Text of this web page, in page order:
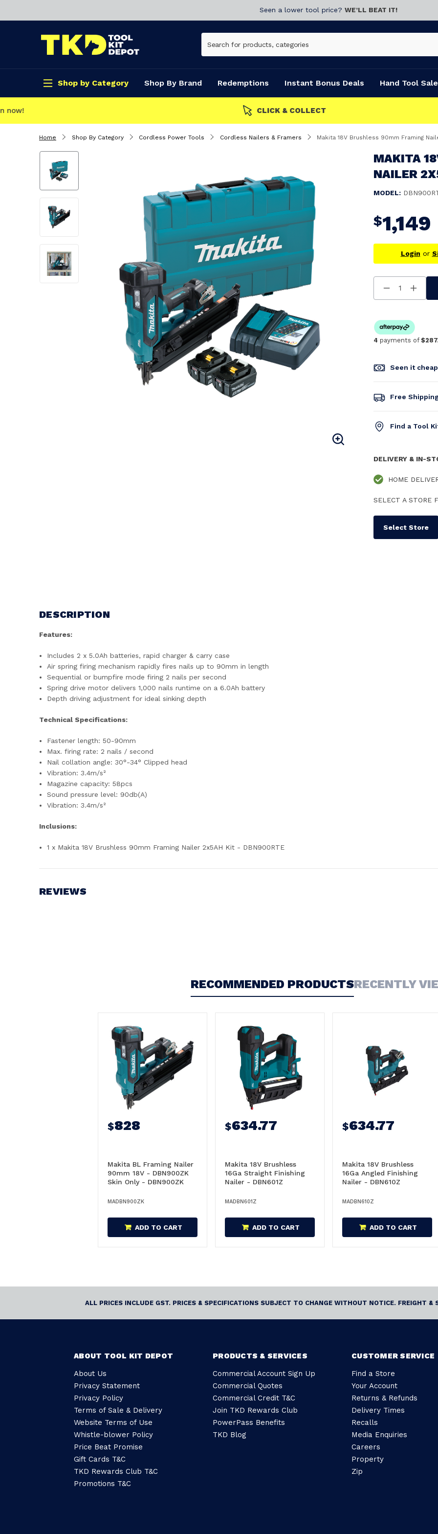
Seen a lower tool price? WE’LL BEAT IT!
Shop by Category Shop By Brand Redemptions Instant Bonus Deals Hand Tool Sale
Home Shop By Category Cordless Power Tools Cordless Nailers & Framers Makita 18V Brushless 90mm Framing
MAKITA
NAILER
MODEL:
$1,149
Login or
Decrease
Quantity
4 payments of
Seen it
Free
Find a Tool
DELIVERY & IN-
HOME
SELECT A STORE
Select Store
DESCRIPTION
Features:
Includes 2 x 5.0Ah batteries, rapid charger & carry case
Air spring firing mechanism rapidly fires nails up to 90mm in length
Sequential or bumpfire mode firing 2 nails per second
Spring drive motor delivers 1,000 nails runtime on a 6.0Ah battery
Depth driving adjustment for ideal sinking depth
Technical Specifications:
Fastener length: 50-90mm
Max. firing rate: 2 nails / second
Nail collation angle: 30°-34° Clipped head
Vibration: 3.4m/s²
Magazine capacity: 58pcs
Sound pressure level: 90db(A)
Vibration: 3.4m/s²
Inclusions:
1 x Makita 18V Brushless 90mm Framing Nailer 2x5AH Kit - DBN900RTE
REVIEWS
RECOMMENDED PRODUCTSRECENTLY
$828
Makita BL Framing Nailer
90mm 18V - DBN900ZK
Skin Only - DBN900ZK
MADBN900ZK
ADD TO CART
$634.77
Makita 18V Brushless
16Ga Straight Finishing
Nailer - DBN601Z
MADBN601Z
ADD TO CART
$634.77
Makita 18V Brushless
16Ga Angled Finishing
Nailer - DBN610Z
MADBN610Z
ADD TO CART
ALL PRICES INCLUDE GST. PRICES & SPECIFICATIONS SUBJECT TO CHANGE WITHOUT NOTICE. FREIGHT
ABOUT TOOL KIT DEPOT
About Us
Privacy Statement
Privacy Policy
Terms of Sale & Delivery
Website Terms of Use
Whistle-blower Policy
Price Beat Promise
Gift Cards T&C
TKD Rewards Club T&C
Promotions T&C
PRODUCTS & SERVICES
Commercial Account Sign Up
Commercial Quotes
Commercial Credit T&C
Join TKD Rewards Club
PowerPass Benefits
TKD Blog
CUSTOMER SERVICE
Find a Store
Your Account
Returns & Refunds
Delivery Times
Recalls
Media Enquiries
Careers
Property
Zip